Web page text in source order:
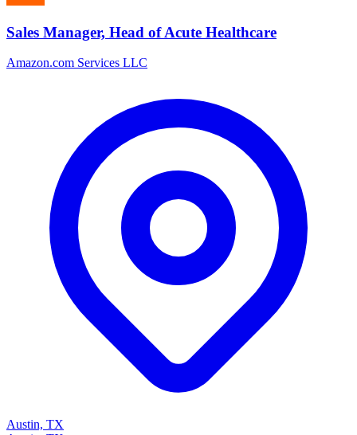
Sales Manager, Head of Acute Healthcare
Amazon.com Services LLC
Austin, TX